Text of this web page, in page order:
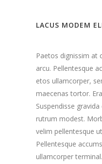
LACUS MODEM
Paetos dignissim at
arcu. Pellentesque
etos ullamcorper,
maecenas tortor.
Suspendisse
rutrum modest.
velim pellentesque
Pellentesque
ullamcorper